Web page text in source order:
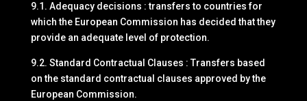
9.1. Adequacy decisions : transfers to countries for
which the European Commission has decided that they
provide an adequate level of protection.
9.2. Standard Contractual Clauses : Transfers based
on the standard contractual clauses approved by the
European Commission.